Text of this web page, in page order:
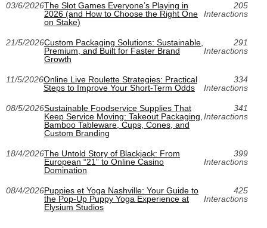
03/6/2026The Slot Games Everyone’s Playing in
2026 (and How to Choose the Right One
on Stake)
205
Interactions
21/5/2026Custom Packaging Solutions: Sustainable,
Premium, and Built for Faster Brand
Growth
291
Interactions
11/5/2026Online Live Roulette Strategies: Practical
Steps to Improve Your Short‑Term Odds
334
Interactions
08/5/2026Sustainable Foodservice Supplies That
Keep Service Moving: Takeout Packaging,
Bamboo Tableware, Cups, Cones, and
Custom Branding
341
Interactions
18/4/2026The Untold Story of Blackjack: From
European “21” to Online Casino
Domination
399
Interactions
08/4/2026Puppies et Yoga Nashville: Your Guide to
the Pop-Up Puppy Yoga Experience at
Elysium Studios
425
Interactions